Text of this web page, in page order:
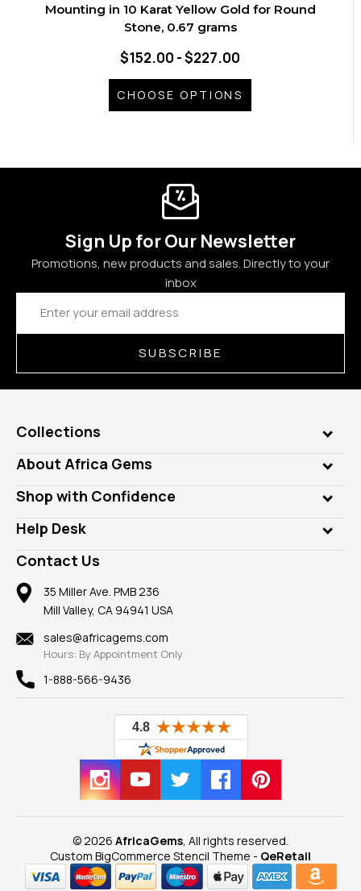
Mounting in 10 Karat Yellow Gold for Round
Stone, 0.67 grams
$152.00 - $227.00
CHOOSE OPTIONS
Sign Up for Our Newsletter
Promotions, new products and sales. Directly to your
inbox
Email
Address
SUBSCRIBE
Collections
Genuine Gems
Lab Gems
Diamonds
Rings
Pendants
Earrings
Mountings
Findings
New
View All
About Africa Gems
Who is AfricaGems?
Our Philanthropy
Take a Gem Safari
Gemstone Blog
Reviews
Shop with Confidence
Customer Testimonials
A+ Better Business Bureau
Member AGTA
100% Satisfaction Guarantee
Privacy Policy
Help Desk
Frequently Asked Questions
Our Return Policy
Our Guarantee
Contact Us
35 Miller Ave. PMB 236
Mill Valley, CA 94941 USA
sales@africagems.com
Hours: By Appointment Only
1-888-566-9436
© 2026 AfricaGems , All rights reserved.
Custom BigCommerce Stencil Theme - QeRetail